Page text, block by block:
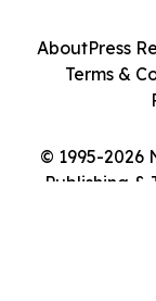
© 1995-2026
Publishing &
AboutPress
Terms &